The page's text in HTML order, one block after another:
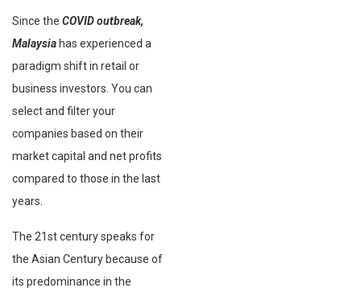
Since the COVID outbreak,
Malaysiahas experienced a
paradigm shift in retail or
business investors. You can
select and filter your
companies based on their
market capital and net profits
compared to those in the last
years.
The 21st century speaks for
the Asian Century because of
its predominance in the